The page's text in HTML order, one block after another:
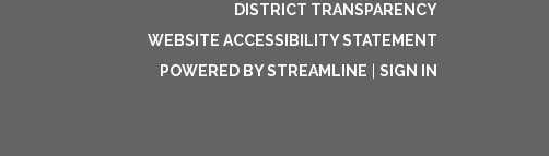
DISTRICT TRANSPARENCY
WEBSITE ACCESSIBILITY STATEMENT
POWERED BY STREAMLINE
SIGN IN